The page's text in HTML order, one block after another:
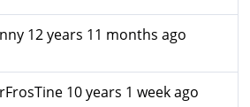
12 years 11 months ago
10 years 1 week ago